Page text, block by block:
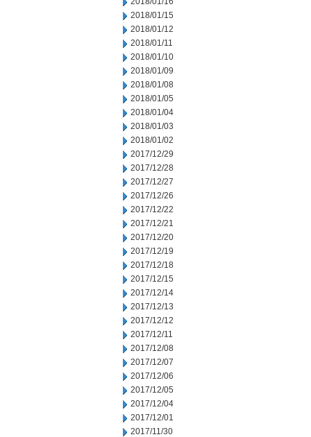
2018/01/15
2018/01/12
2018/01/11
2018/01/10
2018/01/09
2018/01/08
2018/01/05
2018/01/04
2018/01/03
2018/01/02
2017/12/29
2017/12/28
2017/12/27
2017/12/26
2017/12/22
2017/12/21
2017/12/20
2017/12/19
2017/12/18
2017/12/15
2017/12/14
2017/12/13
2017/12/12
2017/12/11
2017/12/08
2017/12/07
2017/12/06
2017/12/05
2017/12/04
2017/12/01
2017/11/30